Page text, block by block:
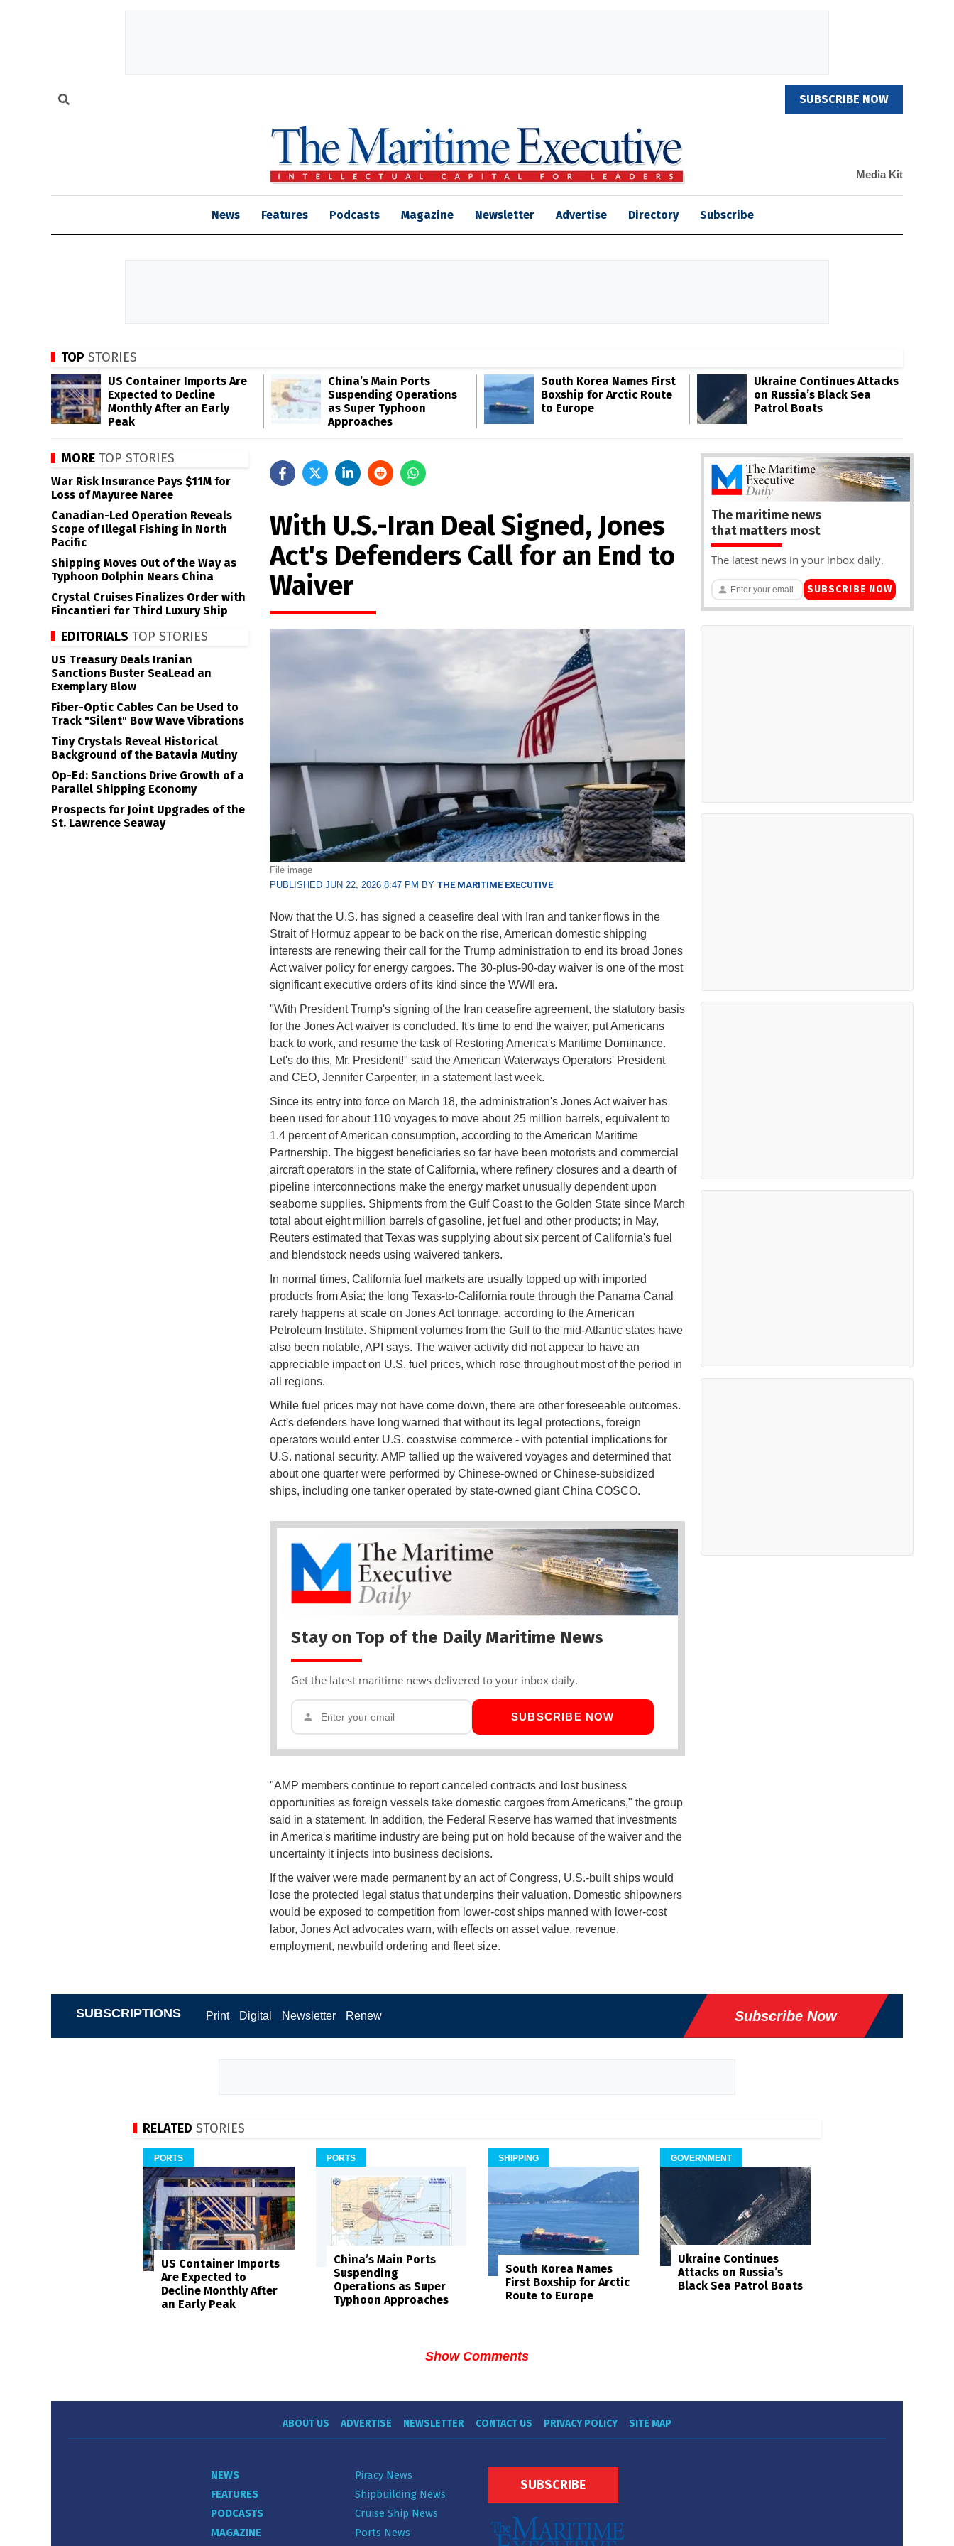
SUBSCRIBE NOW
Media Kit
News Features Podcasts Magazine Newsletter Advertise Directory Subscribe
TOP STORIES
US Container Imports Are
Expected to Decline
Monthly After an Early
Peak
China’s Main Ports
Suspending Operations
as Super Typhoon
Approaches
South Korea Names First
Boxship for Arctic Route
to Europe
Ukraine Continues Attacks
on Russia’s Black Sea
Patrol Boats
With U.S.-Iran Deal Signed, Jones
Act's Defenders Call for an End to
Waiver
File image
PUBLISHED JUN 22, 2026 8:47 PM BY THE MARITIME EXECUTIVE
Now that the U.S. has signed a ceasefire deal with Iran and tanker flows in the
Strait of Hormuz appear to be back on the rise, American domestic shipping
interests are renewing their call for the Trump administration to end its broad Jones
Act waiver policy for energy cargoes. The 30-plus-90-day waiver is one of the most
significant executive orders of its kind since the WWII era.
"With President Trump's signing of the Iran ceasefire agreement, the statutory basis
for the Jones Act waiver is concluded. It's time to end the waiver, put Americans
back to work, and resume the task of Restoring America's Maritime Dominance.
Let's do this, Mr. President!" said the American Waterways Operators' President
and CEO, Jennifer Carpenter, in a statement last week.
Since its entry into force on March 18, the administration's Jones Act waiver has
been used for about 110 voyages to move about 25 million barrels, equivalent to
1.4 percent of American consumption, according to the American Maritime
Partnership. The biggest beneficiaries so far have been motorists and commercial
aircraft operators in the state of California, where refinery closures and a dearth of
pipeline interconnections make the energy market unusually dependent upon
seaborne supplies. Shipments from the Gulf Coast to the Golden State since March
total about eight million barrels of gasoline, jet fuel and other products; in May,
Reuters estimated that Texas was supplying about six percent of California's fuel
and blendstock needs using waivered tankers.
In normal times, California fuel markets are usually topped up with imported
products from Asia; the long Texas-to-California route through the Panama Canal
rarely happens at scale on Jones Act tonnage, according to the American
Petroleum Institute. Shipment volumes from the Gulf to the mid-Atlantic states have
also been notable, API says. The waiver activity did not appear to have an
appreciable impact on U.S. fuel prices, which rose throughout most of the period in
all regions.
While fuel prices may not have come down, there are other foreseeable outcomes.
Act's defenders have long warned that without its legal protections, foreign
operators would enter U.S. coastwise commerce - with potential implications for
U.S. national security. AMP tallied up the waivered voyages and determined that
about one quarter were performed by Chinese-owned or Chinese-subsidized
ships, including one tanker operated by state-owned giant China COSCO.
Stay on Top of the Daily Maritime News
Get the latest maritime news delivered to your inbox daily.
SUBSCRIBE NOW
"AMP members continue to report canceled contracts and lost business
opportunities as foreign vessels take domestic cargoes from Americans," the group
said in a statement. In addition, the Federal Reserve has warned that investments
in America's maritime industry are being put on hold because of the waiver and the
uncertainty it injects into business decisions.
If the waiver were made permanent by an act of Congress, U.S.-built ships would
lose the protected legal status that underpins their valuation. Domestic shipowners
would be exposed to competition from lower-cost ships manned with lower-cost
labor, Jones Act advocates warn, with effects on asset value, revenue,
employment, newbuild ordering and fleet size.
MORE TOP STORIES
War Risk Insurance Pays $11M for
Loss of Mayuree Naree
Canadian-Led Operation Reveals
Scope of Illegal Fishing in North
Pacific
Shipping Moves Out of the Way as
Typhoon Dolphin Nears China
Crystal Cruises Finalizes Order with
Fincantieri for Third Luxury Ship
EDITORIALS TOP STORIES
US Treasury Deals Iranian
Sanctions Buster SeaLead an
Exemplary Blow
Fiber-Optic Cables Can be Used to
Track "Silent" Bow Wave Vibrations
Tiny Crystals Reveal Historical
Background of the Batavia Mutiny
Op-Ed: Sanctions Drive Growth of a
Parallel Shipping Economy
Prospects for Joint Upgrades of the
St. Lawrence Seaway
The maritime news
that matters most
The latest news in your inbox daily.
SUBSCRIBE NOW
SUBSCRIPTIONS Print Digital Newsletter Renew Subscribe Now
RELATED STORIES
PORTS
US Container Imports
Are Expected to
Decline Monthly After
an Early Peak
PORTS
China’s Main Ports
Suspending
Operations as Super
Typhoon Approaches
SHIPPING
South Korea Names
First Boxship for Arctic
Route to Europe
GOVERNMENT
Ukraine Continues
Attacks on Russia’s
Black Sea Patrol Boats
Show Comments
ABOUT US ADVERTISE NEWSLETTER CONTACT US PRIVACY POLICY SITE MAP
NEWS
FEATURES
PODCASTS
MAGAZINE
Piracy News
Shipbuilding News
Cruise Ship News
Ports News
SUBSCRIBE